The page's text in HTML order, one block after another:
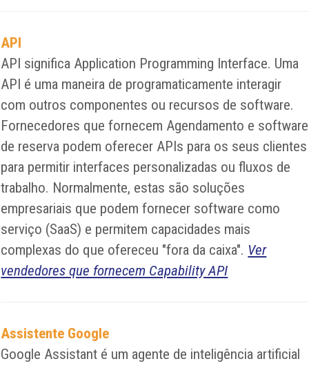
API
API significa Application Programming Interface. Uma
API é uma maneira de programaticamente interagir
com outros componentes ou recursos de software.
Fornecedores que fornecem Agendamento e software
de reserva podem oferecer APIs para os seus clientes
para permitir interfaces personalizadas ou fluxos de
trabalho. Normalmente, estas são soluções
empresariais que podem fornecer software como
serviço (SaaS) e permitem capacidades mais
complexas do que ofereceu "fora da caixa". Ver
vendedores que fornecem Capability API
Assistente Google
Google Assistant é um agente de inteligência artificial